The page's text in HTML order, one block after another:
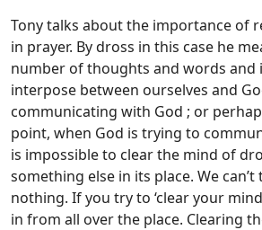
Tony talks about the importance of
in prayer. By dross in this case he
number of thoughts and words and
interpose between ourselves and
communicating with God ; or
point, when God is trying to
is impossible to clear the mind of
something else in its place. We
nothing. If you try to ‘clear your
in from all over the place. Clearing